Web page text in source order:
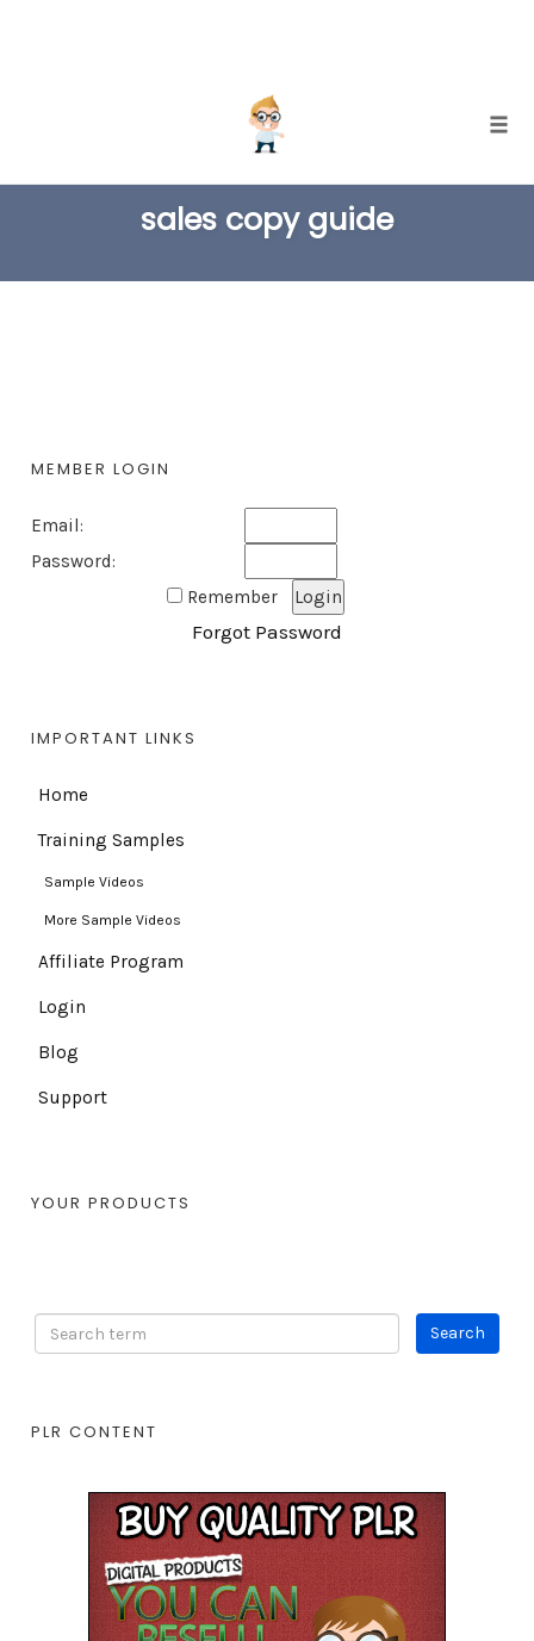
content
sales copy guide
MEMBER LOGIN
Email:
Password:
Remember
Forgot Password
IMPORTANT LINKS
Home
Training Samples
Sample Videos
More Sample Videos
Affiliate Program
Login
Blog
Support
YOUR PRODUCTS
PLR CONTENT